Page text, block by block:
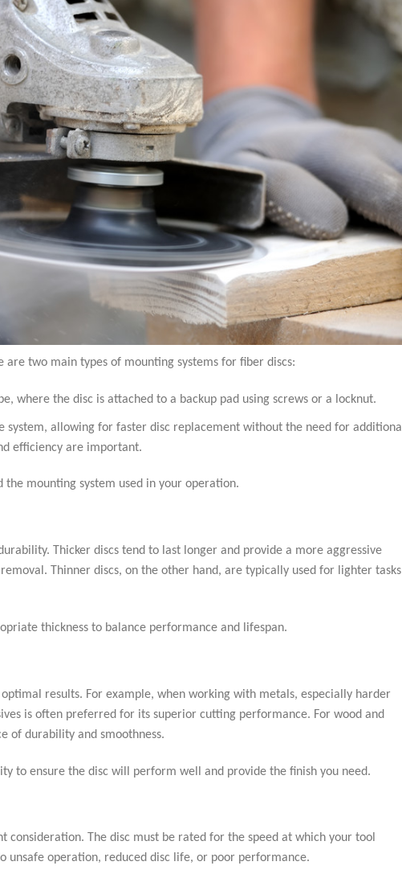
two main types of mounting systems for fiber discs:
where the disc is attached to a backup pad using screws or a locknut.
system, allowing for faster disc replacement without the need for additional
efficiency are important.
mounting system used in your operation.
Thicker discs tend to last longer and provide a more aggressive
Thinner discs, on the other hand, are typically used for lighter tasks
thickness to balance performance and lifespan.
results. For example, when working with metals, especially harder
is often preferred for its superior cutting performance. For wood and
of durability and smoothness.
to ensure the disc will perform well and provide the finish you need.
consideration. The disc must be rated for the speed at which your tool
unsafe operation, reduced disc life, or poor performance.